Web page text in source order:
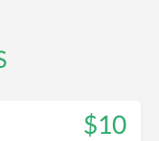
$10